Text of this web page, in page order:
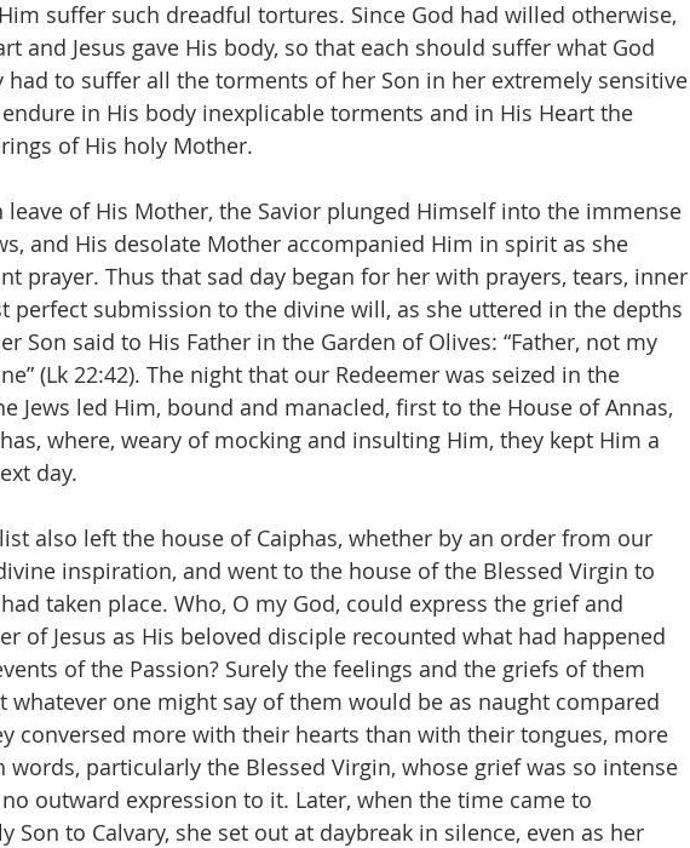
suffer such dreadful tortures. Since God had willed otherwise,
and Jesus gave His body, so that each should suffer what God
had to suffer all the torments of her Son in her extremely sensitive
endure in His body inexplicable torments and in His Heart the
of His holy Mother.
leave of His Mother, the Savior plunged Himself into the immense
and His desolate Mother accompanied Him in spirit as she
prayer. Thus that sad day began for her with prayers, tears, inner
perfect submission to the divine will, as she uttered in the depths
Son said to His Father in the Garden of Olives: “Father, not my
(Lk 22:42). The night that our Redeemer was seized in the
Jews led Him, bound and manacled, first to the House of Annas,
where, weary of mocking and insulting Him, they kept Him a
day.
also left the house of Caiphas, whether by an order from our
inspiration, and went to the house of the Blessed Virgin to
taken place. Who, O my God, could express the grief and
of Jesus as His beloved disciple recounted what had happened
of the Passion? Surely the feelings and the griefs of them
whatever one might say of them would be as naught compared
conversed more with their hearts than with their tongues, more
particularly the Blessed Virgin, whose grief was so intense
outward expression to it. Later, when the time came to
Son to Calvary, she set out at daybreak in silence, even as her